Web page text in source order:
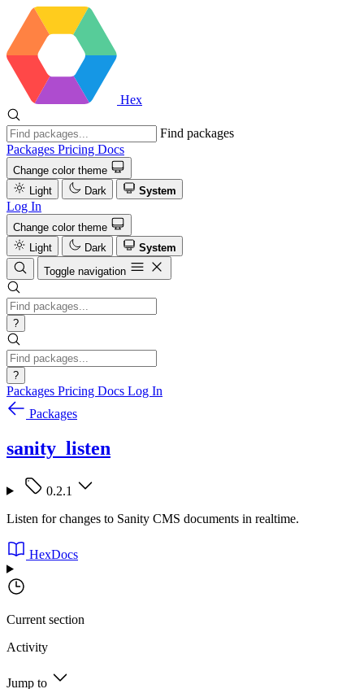
Hex
Find packages
Packages Pricing Docs
Change color theme
Light
Dark System
Log In
Change color theme
Light
Dark
System
Toggle navigation
?
?
Packages Pricing Docs Log In
Packages
sanity_listen
0.2.1
Listen for changes to Sanity CMS documents in realtime.
HexDocs
Current section
Activity
Jump to